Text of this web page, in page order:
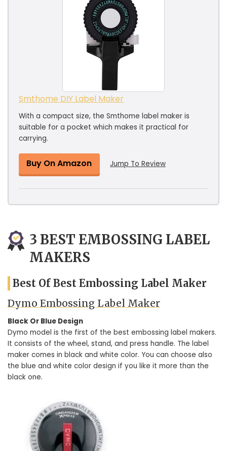
Smthome DIY Label Maker
With a compact size, the Smthome label maker is
suitable for a pocket which makes it practical for
carrying.
Buy On Amazon Jump To Review
3 BEST EMBOSSING LABEL
MAKERS
Best Of Best Embossing Label Maker
Dymo Embossing Label Maker
Black Or Blue Design
Dymo model is the first of the best embossing label makers.
It consists of the wheel, stand, and press handle. The label
maker comes in black and white color. You can choose also
the blue and white color design if you like it more than the
black one.